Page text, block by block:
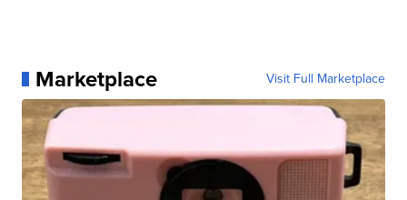
Marketplace Visit Full Marketplace